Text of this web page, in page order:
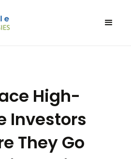
High-
Investors
They Go